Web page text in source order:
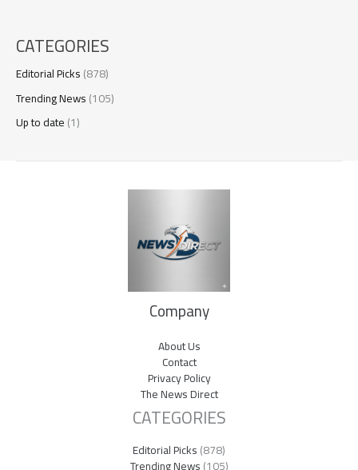
CATEGORIES
Editorial Picks(878)
Trending News(105)
Up to date(1)
Company
About Us
Contact
Privacy Policy
The News Direct
CATEGORIES
Editorial Picks(878)
Trending News(105)